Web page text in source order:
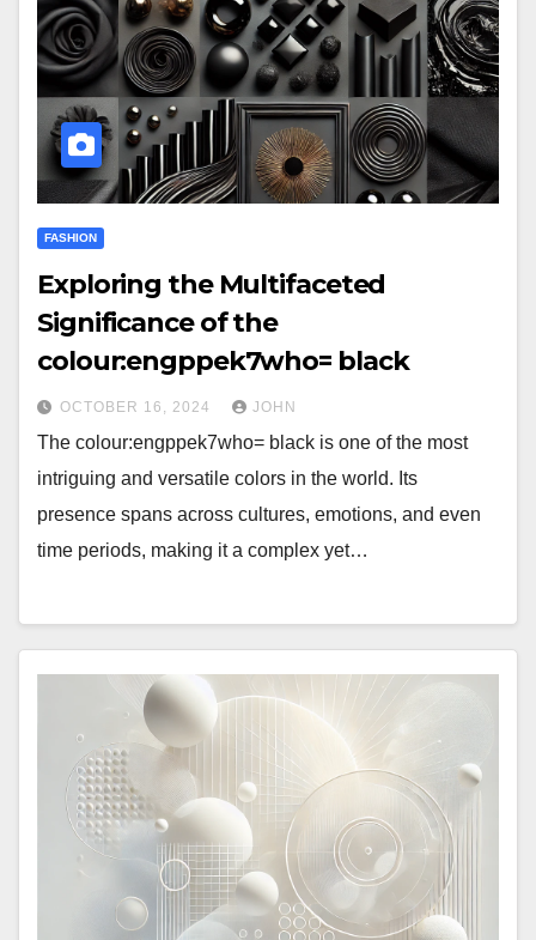
FASHION
Exploring the Multifaceted
Significance of the
colour:engppek7who= black
OCTOBER 16, 2024 JOHN
The colour:engppek7who= black is one of the most
intriguing and versatile colors in the world. Its
presence spans across cultures, emotions, and even
time periods, making it a complex yet…